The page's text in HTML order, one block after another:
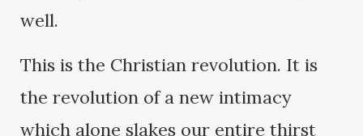
well.
This is the Christian revolution. It is
the revolution of a new intimacy
which alone slakes our entire thirst